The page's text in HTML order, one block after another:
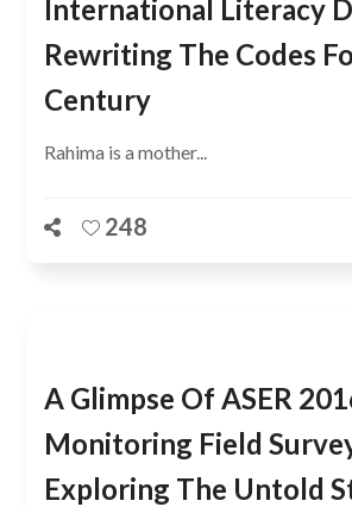
International Literacy
Rewriting The Codes
Century
Rahima is a mother...
248
A Glimpse Of ASER
Monitoring Field
Exploring The Untold